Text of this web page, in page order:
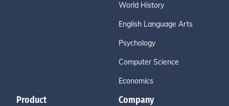
World History
English Language Arts
Psychology
Computer Science
Economics
Product Company